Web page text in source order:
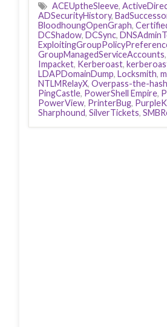
ACEUptheSleeve,
ADSecurityHistory,
BloodhoungOpenGraph,
DCShadow, DCSync,
GroupManagedServiceAccounts,
Impacket, Kerberoast,
LDAPDomainDump, Locksmith,
NTLMRelayX, Overpass-the-hash
PingCastle, PowerShell Empire,
PowerView, PrinterBug,
Sharphound, SilverTickets,